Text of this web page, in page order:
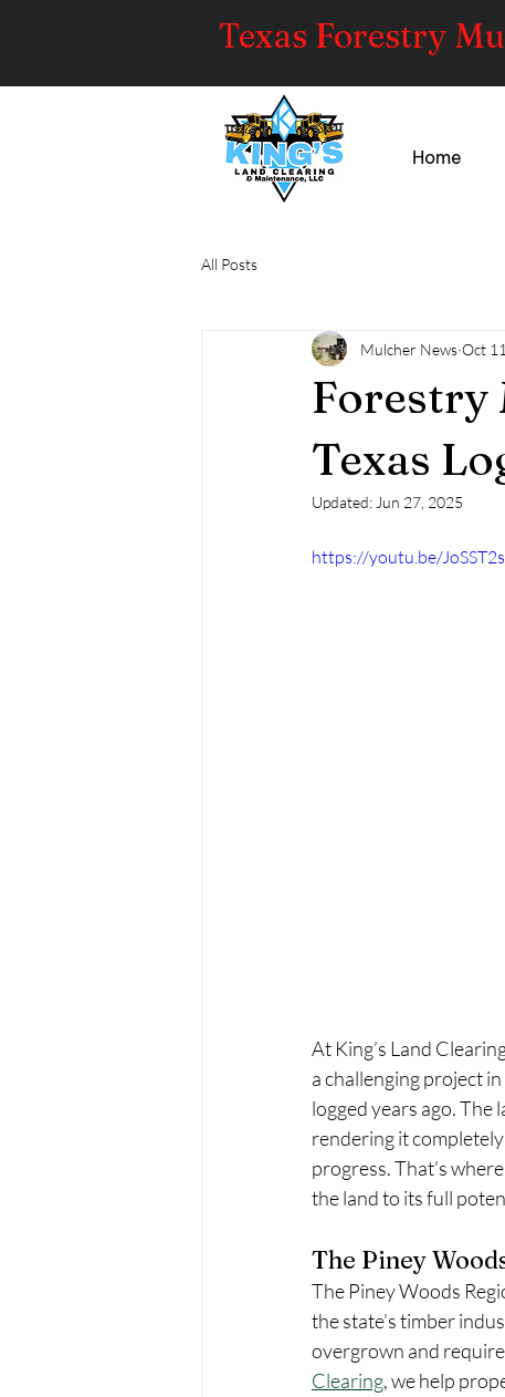
Texas Forestry
Home
All Posts
Forestry
Texas
Mulcher News Oct
Updated: Jun 27, 2025
https://youtu.be/
At King’s Land
a challenging project
logged years ago. The
rendering it
progress. That’s
the land to its full
The Piney
The Piney Woods
the state’s timber
overgrown and
Clearing, we help